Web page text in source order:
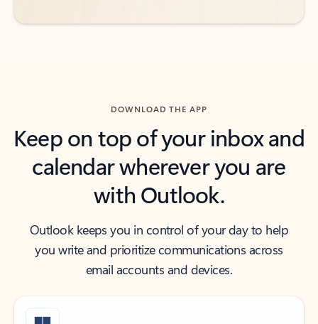
DOWNLOAD THE APP
Keep on top of your inbox and
calendar wherever you are
with Outlook.
Outlook keeps you in control of your day to help
you write and prioritize communications across
email accounts and devices.